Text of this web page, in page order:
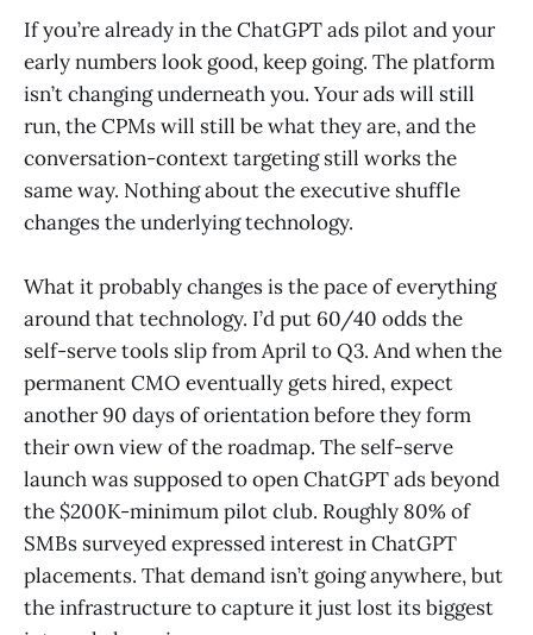
If you’re already in the ChatGPT ads pilot and your
early numbers look good, keep going. The platform
isn’t changing underneath you. Your ads will still
run, the CPMs will still be what they are, and the
conversation-context targeting still works the
same way. Nothing about the executive shuffle
changes the underlying technology.
What it probably changes is the pace of everything
around that technology. I’d put 60/40 odds the
self-serve tools slip from April to Q3. And when the
permanent CMO eventually gets hired, expect
another 90 days of orientation before they form
their own view of the roadmap. The self-serve
launch was supposed to open ChatGPT ads beyond
the $200K-minimum pilot club. Roughly 80% of
SMBs surveyed expressed interest in ChatGPT
placements. That demand isn’t going anywhere, but
the infrastructure to capture it just lost its biggest